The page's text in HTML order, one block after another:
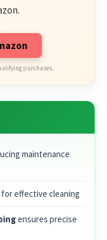
purchases.
maintenance
for effective cleaning
ensures precise